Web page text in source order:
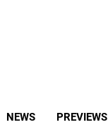
NEWS PREVIEWS